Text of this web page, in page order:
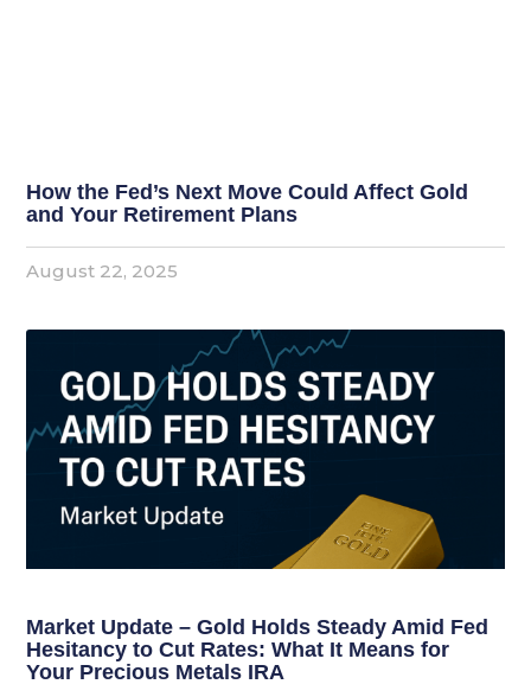
How the Fed’s Next Move Could Affect Gold
and Your Retirement Plans
August 22, 2025
Market Update – Gold Holds Steady Amid Fed
Hesitancy to Cut Rates: What It Means for
Your Precious Metals IRA